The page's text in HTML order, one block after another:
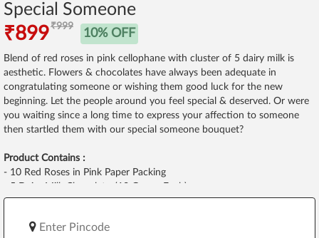
Special Someone
₹899₹999
10% OFF
Blend of red roses in pink cellophane with cluster of 5 dairy milk is
aesthetic. Flowers & chocolates have always been adequate in
congratulating someone or wishing them good luck for the new
beginning. Let the people around you feel special & deserved. Or were
you waiting since a long time to express your affection to someone
then startled them with our special someone bouquet?
Product Contains :
- 10 Red Roses in Pink Paper Packing